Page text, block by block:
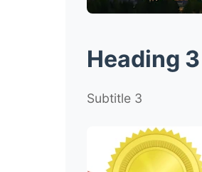
Heading 3
Subtitle 3